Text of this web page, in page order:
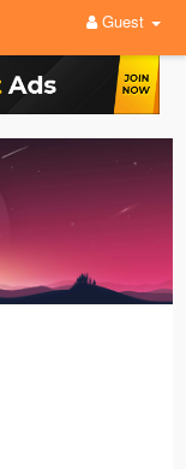
Guest